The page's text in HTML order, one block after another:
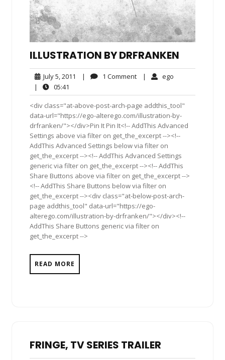
ILLUSTRATION BY DRFRANKEN
July 5, 2011 July
2011
| 1 Comment1
| ego
|
05:41
<div class="at-above-post-arch-page addthis_tool"
data-url="https://ego-alterego.com/illustration-by-
drfranken/"></div>Pin It Pin It<!-- AddThis Advanced
Settings above via filter on get_the_excerpt --><!--
AddThis Advanced Settings below via filter on
get_the_excerpt --><!-- AddThis Advanced Settings
generic via filter on get_the_excerpt --><!-- AddThis
Share Buttons above via filter on get_the_excerpt -->
<!-- AddThis Share Buttons below via filter on
get_the_excerpt --><div class="at-below-post-arch-
page addthis_tool" data-url="https://ego-
alterego.com/illustration-by-drfranken/"></div><!--
AddThis Share Buttons generic via filter on
get_the_excerpt -->
READ MORE
FRINGE, TV SERIES TRAILER